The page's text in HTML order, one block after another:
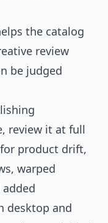
the catalog
review
be judged
review it at full
product drift,
warped
desktop and